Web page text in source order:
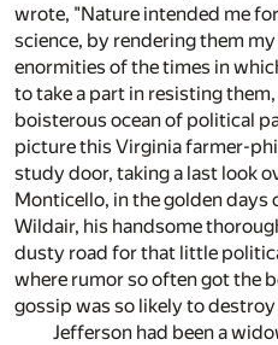
wrote, "Nature intended me
science, by rendering them
enormities of the times in
to take a part in resisting
boisterous ocean of political
picture this Virginia farmer-
study door, taking a last look
Monticello, in the golden days
Wildair, his handsome
dusty road for that little
where rumor so often got the
gossip was so likely to
Jefferson had been a